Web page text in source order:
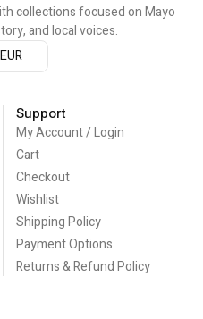
collections focused on Mayo
and local voices.
Support
My Account / Login
Cart
Checkout
Wishlist
Shipping Policy
Payment Options
Returns & Refund Policy